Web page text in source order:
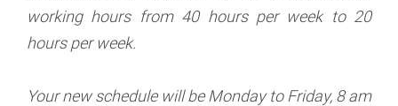
working hours from 40 hours per week to 20
hours per week.
Your new schedule will be Monday to Friday, 8 am